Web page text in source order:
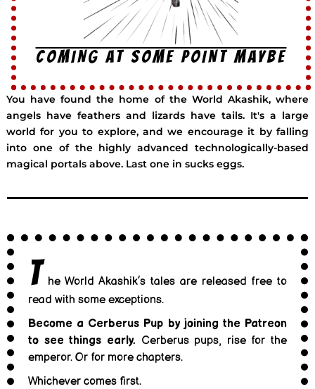
COMING AT SOME POINT MAYBE
You have found the home of the World Akashik, where
angels have feathers and lizards have tails. It's a large
world for you to explore, and we encourage it by falling
into one of the highly advanced technologically-based
magical portals above. Last one in sucks eggs.
T he World Akashik’s tales are released free to
read with some exceptions.
Become a Cerberus Pup by joining the Patreon
to see things early. Cerberus pups, rise for the
emperor. Or for more chapters.
Whichever comes first.